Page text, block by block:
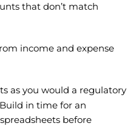
that don’t match
income and expense
as you would a regulatory
in time for an
before